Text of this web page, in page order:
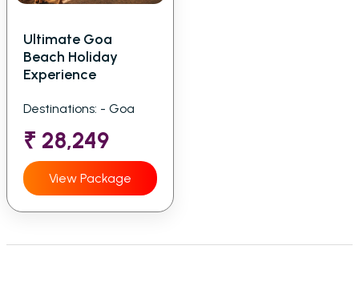
Ultimate Goa
Beach Holiday
Experience
Destinations: - Goa
₹ 28,249
View Package